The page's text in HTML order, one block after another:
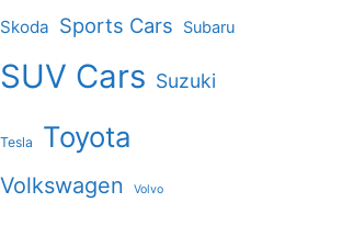
Skoda Sports Cars Subaru
SUV Cars Suzuki
Tesla Toyota
Volkswagen Volvo